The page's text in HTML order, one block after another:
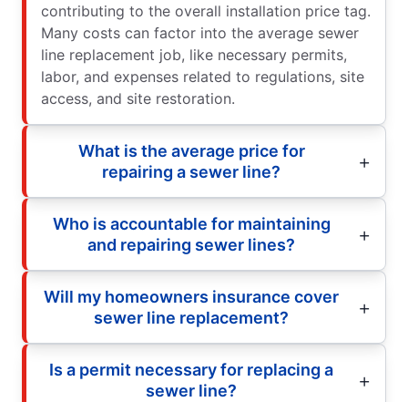
contributing to the overall installation price tag.
Many costs can factor into the average sewer
line replacement job, like necessary permits,
labor, and expenses related to regulations, site
access, and site restoration.
What is the average price for
repairing a sewer line?
Who is accountable for maintaining
and repairing sewer lines?
Will my homeowners insurance cover
sewer line replacement?
Is a permit necessary for replacing a
sewer line?